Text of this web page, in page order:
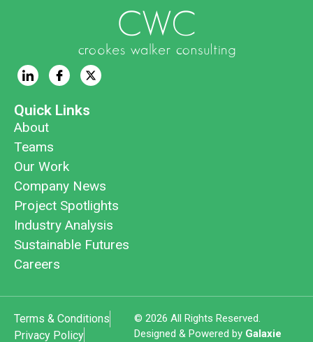
Quick Links
About
Teams
Our Work
Company News
Project Spotlights
Industry Analysis
Sustainable Futures
Careers
© 2026 All Rights Reserved.
Designed & Powered by Galaxie
Terms & Conditions
Privacy Policy